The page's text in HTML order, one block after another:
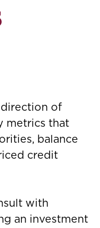
of
metrics that
balance
credit
with
an investment